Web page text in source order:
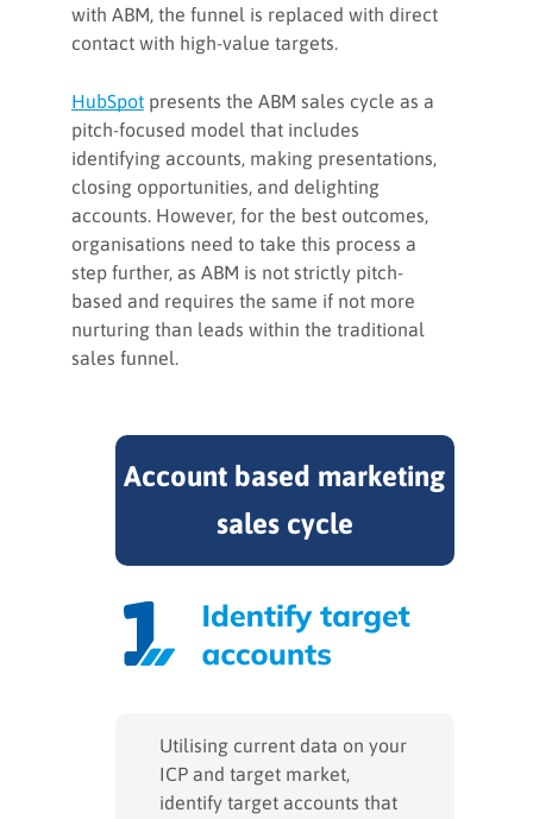
with ABM, the funnel is replaced with direct
contact with high-value targets.
HubSpot presents the ABM sales cycle as a
pitch-focused model that includes
identifying accounts, making presentations,
closing opportunities, and delighting
accounts. However, for the best outcomes,
organisations need to take this process a
step further, as ABM is not strictly pitch-
based and requires the same if not more
nurturing than leads within the traditional
sales funnel.
Account based marketing
sales cycle
Utilising current data on your
ICP and target market,
identify target accounts that